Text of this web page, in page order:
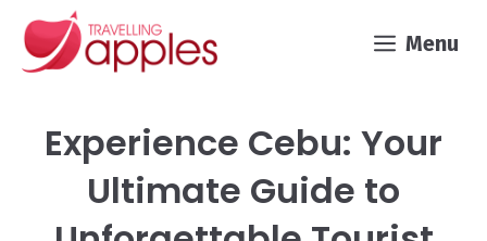
Skip
Menu
Experience Cebu: Your
Ultimate Guide to